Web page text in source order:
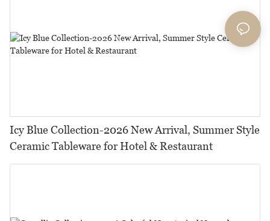
Icy Blue Collection-2026 New Arrival, Summer Style
Ceramic Tableware for Hotel & Restaurant